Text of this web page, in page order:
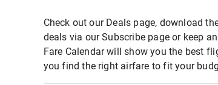
Check out our Deals page, download
deals via our Subscribe page or keep
Fare Calendar will show you the best
you find the right airfare to fit your